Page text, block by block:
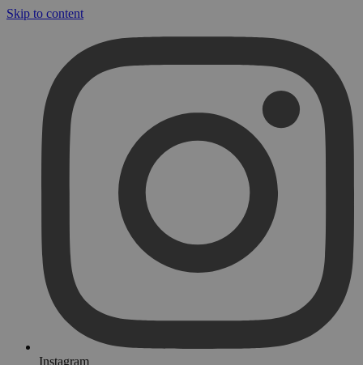
Skip to content
Instagram